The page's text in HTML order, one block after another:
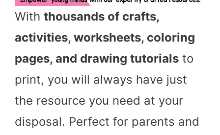
With thousands of crafts,
activities, worksheets, coloring
pages, and drawing tutorials to
print, you will always have just
the resource you need at your
disposal. Perfect for parents and